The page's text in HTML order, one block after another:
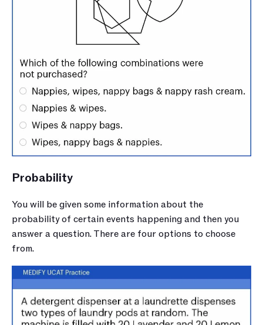
Probability
You will be given some information about the
probability of certain events happening and then you
answer a question. There are four options to choose
from.